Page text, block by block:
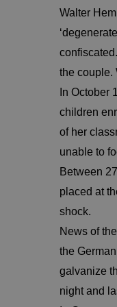
Walter
the couple.
In October
children
of her
unable to
Between
placed at
shock.
News of
the
galvanize
night and